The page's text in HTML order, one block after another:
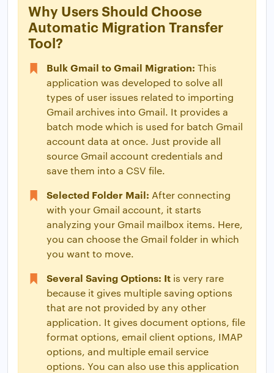
Why Users Should Choose
Automatic Migration Transfer
Tool?
Bulk Gmail to Gmail Migration: This
application was developed to solve all
types of user issues related to importing
Gmail archives into Gmail. It provides a
batch mode which is used for batch Gmail
account data at once. Just provide all
source Gmail account credentials and
save them into a CSV file.
Selected Folder Mail: After connecting
with your Gmail account, it starts
analyzing your Gmail mailbox items. Here,
you can choose the Gmail folder in which
you want to move.
Several Saving Options: It is very rare
because it gives multiple saving options
that are not provided by any other
application. It gives document options, file
format options, email client options, IMAP
options, and multiple email service
options. You can also use this application